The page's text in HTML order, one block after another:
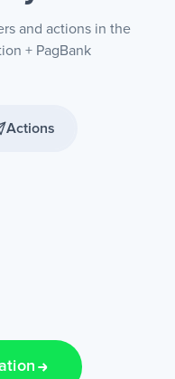
and actions in the
+ PagBank
Actions